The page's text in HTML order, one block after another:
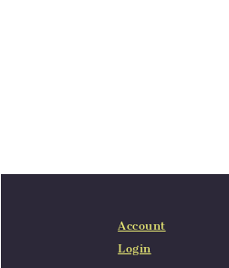
Account
Login